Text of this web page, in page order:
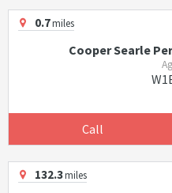
0.7miles
Cooper Searle
Call
132.3miles